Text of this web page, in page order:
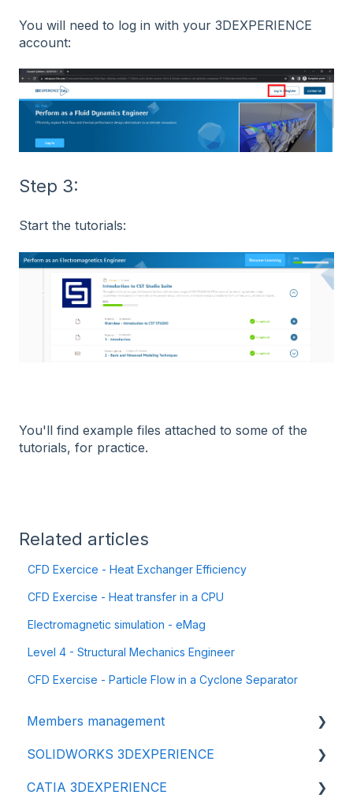
You will need to log in with your 3DEXPERIENCE
account:
Step 3:
Start the tutorials:
You'll find example files attached to some of the
tutorials, for practice.
Related articles
CFD Exercice - Heat Exchanger Efficiency
CFD Exercise - Heat transfer in a CPU
Electromagnetic simulation - eMag
Level 4 - Structural Mechanics Engineer
CFD Exercise - Particle Flow in a Cyclone Separator
Members management
👩‍🔧 Members and roles
🔒 Data management - confidentiality
SOLIDWORKS 3DEXPERIENCE
⬇️ Installation & Update
CATIA 3DEXPERIENCE